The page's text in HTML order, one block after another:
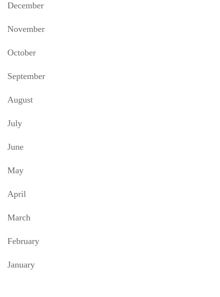
December
November
October
September
August
July
June
May
April
March
February
January